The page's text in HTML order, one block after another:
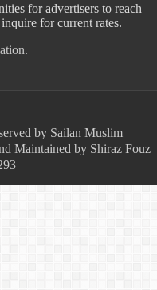
for advertisers to reach
for current rates.
by Sailan Muslim
Maintained by Shiraz Fouz